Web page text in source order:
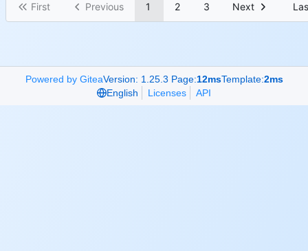
First Previous 1 2 3 Next
Powered by GiteaVersion: 1.25.3 Page:12msTemplate:2ms
English
Licenses API